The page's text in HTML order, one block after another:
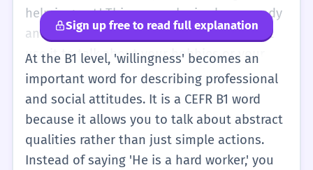
feeling. It is a very positive word. People like
it when you have a 'willingness to learn' or a
'willingness to share.' It means you are a
kind and helpful person. Remember, it's not
just about doing the work; it's about being
happy to do it. If you do your chores with a
smile, you have willingness. If you do them
and you are sad, you don't have much
help is great.' This means he is always ready
and happy to help. At this level, you might
use it to talk about your hobbies or your
schoolwork. You can say, 'I have a
willingness to learn new words.' This sounds
more professional than just saying 'I want to
learn new words.' It shows that you are
serious about your studies. You will also
Sign up free to read full explanation
At the B1 level, 'willingness' becomes an
important word for describing professional
and social attitudes. It is a CEFR B1 word
because it allows you to talk about abstract
qualities rather than just simple actions.
Instead of saying 'He is a hard worker,' you